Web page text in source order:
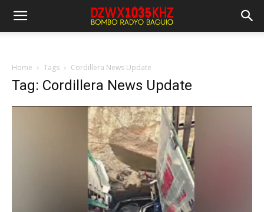
Home Tags Cordillera News Update
Tag: Cordillera News Update